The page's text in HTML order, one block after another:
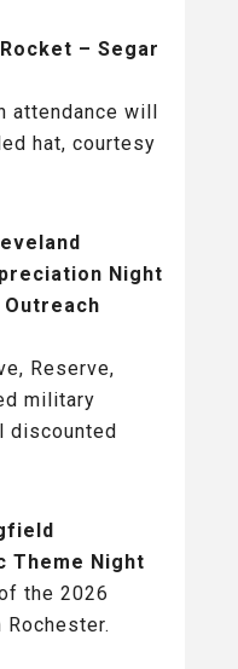
– Segar
attendance will
hat, courtesy
Night
Reserve,
military
discounted
Theme Night
the 2026
Rochester.